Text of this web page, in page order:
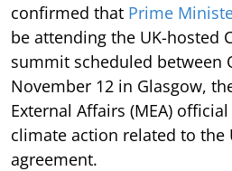
confirmed that Prime
be attending the UK-hosted
summit scheduled between
November 12 in Glasgow,
External Affairs (MEA)
climate action related to the
agreement.